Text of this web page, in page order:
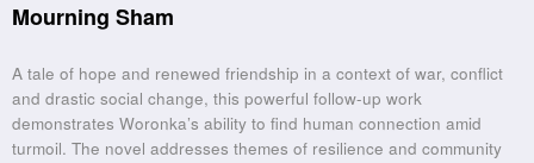
Mourning Sham
A tale of hope and renewed friendship in a context of war, conflict
and drastic social change, this powerful follow-up work
demonstrates Woronka’s ability to find human connection amid
turmoil. The novel addresses themes of resilience and community